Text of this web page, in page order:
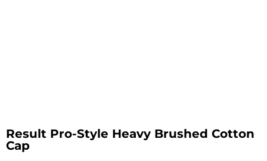
Result Pro-Style Heavy Brushed Cotton
Cap